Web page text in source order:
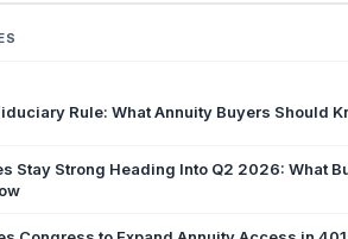
Rule: What Annuity Buyers Should
Stay Strong Heading Into Q2 2026: What